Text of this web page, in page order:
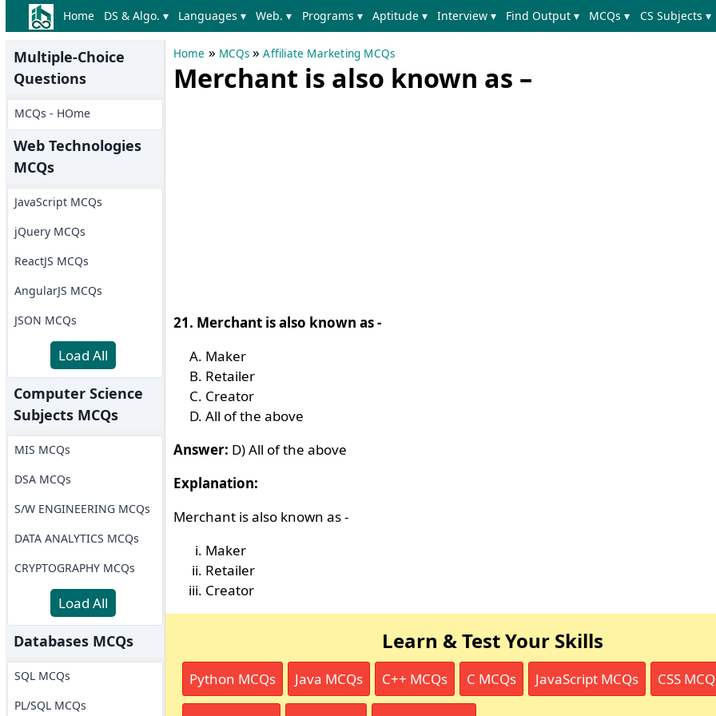
Home DS & Algo. ▾ Languages ▾ Web. ▾ Programs ▾ Aptitude ▾ Interview ▾ Find Output ▾ MCQs ▾ CS Subjects ▾
Multiple-Choice
Questions
MCQs - HOme
Web Technologies
MCQs
JavaScript MCQs
jQuery MCQs
ReactJS MCQs
AngularJS MCQs
JSON MCQs
Load All
Computer Science
Subjects MCQs
MIS MCQs
DSA MCQs
S/W ENGINEERING MCQs
DATA ANALYTICS MCQs
CRYPTOGRAPHY MCQs
Load All
Databases MCQs
SQL MCQs
PL/SQL MCQs
Home » MCQs »Affiliate Marketing MCQs
Merchant is also known as –
21. Merchant is also known as -
Maker
Retailer
Creator
All of the above
Answer: D) All of the above
Explanation:
Merchant is also known as -
Maker
Retailer
Creator
Learn & Test Your Skills
Python MCQs Java MCQs C++ MCQs C MCQs JavaScript MCQs CSS